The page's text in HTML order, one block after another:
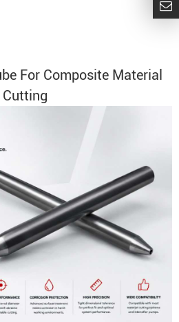
For Composite Material
Cutting